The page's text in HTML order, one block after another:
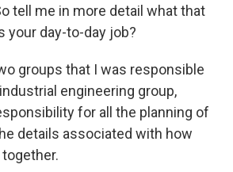
tell me in more detail what that
your day-to-day job?
groups that I was responsible
engineering group,
for all the planning of
details associated with how